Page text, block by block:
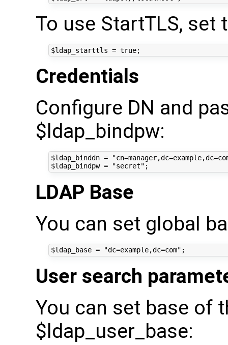
To use StartTLS,
Credentials
Configure DN and
$ldap_bindpw:
$ldap_binddn =
LDAP Base
You can set global
User search
You can set base of
$ldap_user_base: